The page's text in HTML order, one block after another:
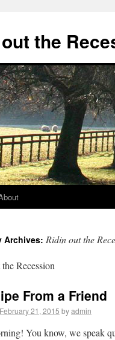
the
Archives: Ridin out the
Recession
From a Friend
February 21, 2015 byadmin
You know, we speak